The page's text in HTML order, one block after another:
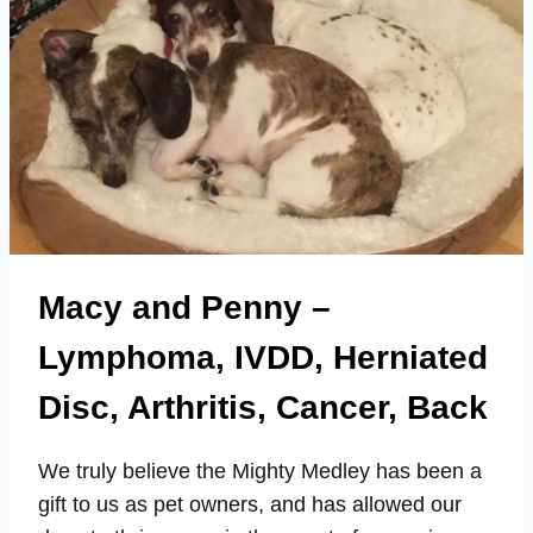
Macy and Penny –
Lymphoma, IVDD, Herniated
Disc, Arthritis, Cancer, Back
We truly believe the Mighty Medley has been a
gift to us as pet owners, and has allowed our